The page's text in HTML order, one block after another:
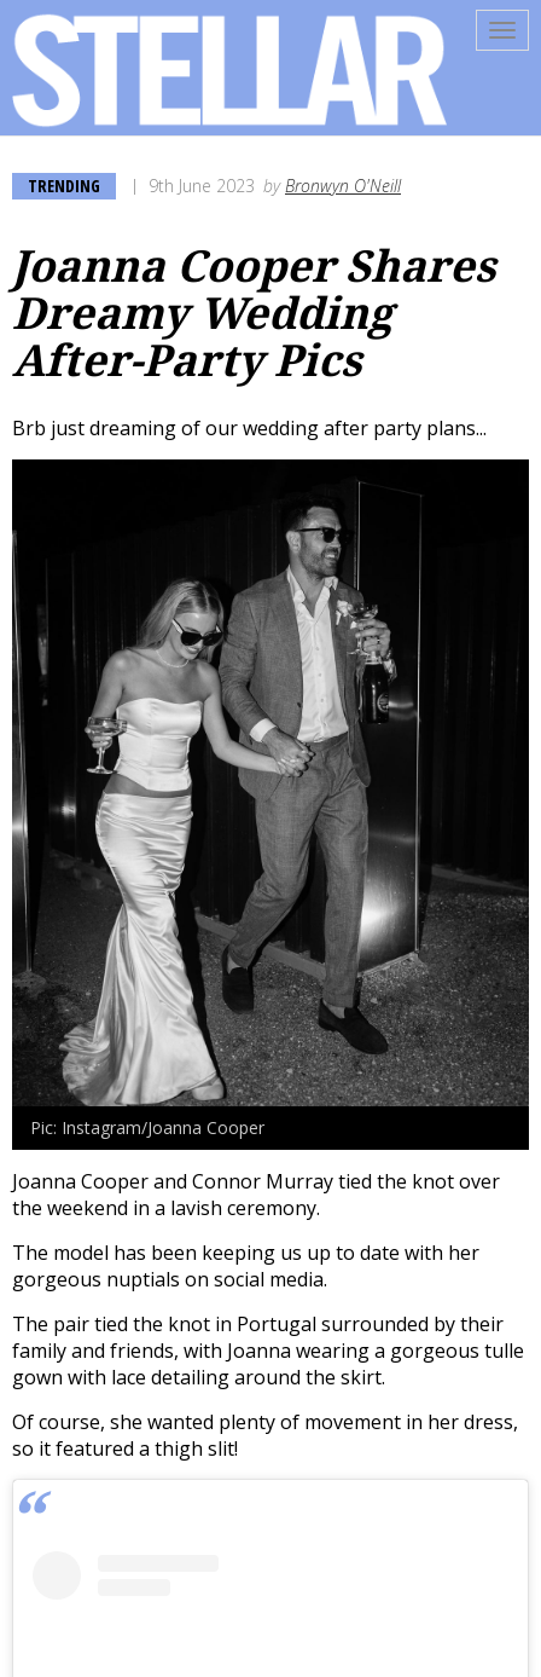
TRENDING 9th June 2023 byBronwyn O'Neill
Joanna Cooper Shares
Dreamy Wedding
After-Party Pics
Brb just dreaming of our wedding after party plans...
Pic: Instagram/Joanna Cooper
Joanna Cooper and Connor Murray tied the knot over
the weekend in a lavish ceremony.
The model has been keeping us up to date with her
gorgeous nuptials on social media.
The pair tied the knot in Portugal surrounded by their
family and friends, with Joanna wearing a gorgeous tulle
gown with lace detailing around the skirt.
Of course, she wanted plenty of movement in her dress,
so it featured a thigh slit!